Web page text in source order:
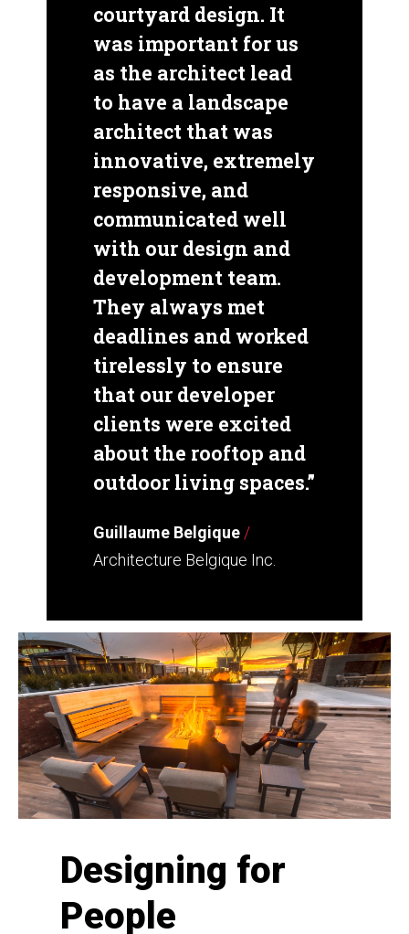
courtyard design. It
was important for us
as the architect lead
to have a landscape
architect that was
innovative, extremely
responsive, and
communicated well
with our design and
development team.
They always met
deadlines and worked
tirelessly to ensure
that our developer
clients were excited
about the rooftop and
outdoor living spaces.”
Guillaume Belgique /
Architecture Belgique Inc.
Designing for
People